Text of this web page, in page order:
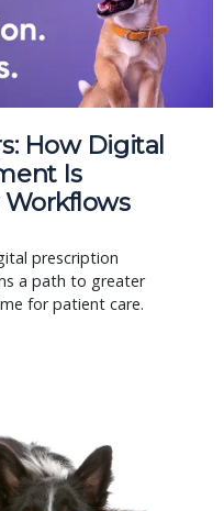
How Digital
Is
Workflows
prescription
a path to greater
for patient care.